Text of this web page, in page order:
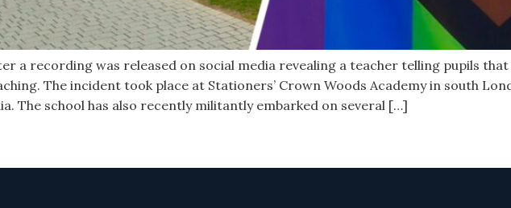
a recording was released on social media revealing a teacher telling pupils that
The incident took place at Stationers’ Crown Woods Academy in south
The school has also recently militantly embarked on several […]